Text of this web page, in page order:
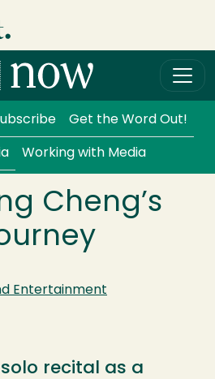
Get the Word Out!
Working with Media
Cheng’s
Entertainment
recital as a